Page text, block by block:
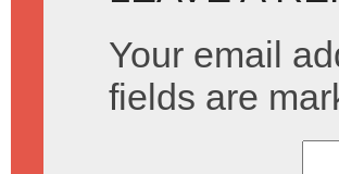
Your email
fields are